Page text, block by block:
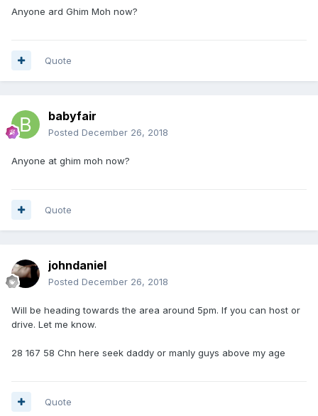
Anyone ard Ghim Moh now?
Quote
babyfair
Posted December 26, 2018
Anyone at ghim moh now?
Quote
johndaniel
Posted December 26, 2018
Will be heading towards the area around 5pm. If you can host or
drive. Let me know.
28 167 58 Chn here seek daddy or manly guys above my age
Quote